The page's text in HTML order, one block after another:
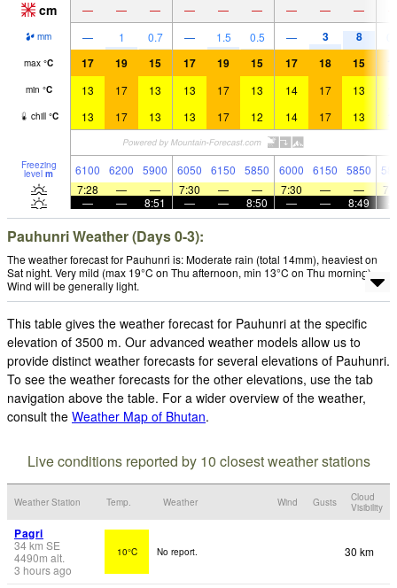
cm — — — — — — — — —
mm — 1 0.7 — 1.5 0.5 — 3 8
max °C 17 19 15 17 19 15 17 18 15
min °C 13 17 13 13 17 13 14 17 13
chill °C 13 17 13 13 17 12 14 17 13
Freezing
level m 6100 6200 5900 6050 6150 5850 6000 6150 5850
7:28
— — 7:30 — — 7:30 — —
—
— 8:51 — — 8:50 — — 8:49
Pauhunri Weather (Days 0-3):
The weather forecast for Pauhunri is: Moderate rain (total 14mm), heaviest on
Sat night. Very mild (max 19°C on Thu afternoon, min 13°C on Thu morning).
Wind will be generally light.
This table gives the weather forecast for Pauhunri at the specific
elevation of 3500 m. Our advanced weather models allow us to
provide distinct weather forecasts for several elevations of Pauhunri.
To see the weather forecasts for the other elevations, use the tab
navigation above the table. For a wider overview of the weather,
consult the Weather Map of Bhutan.
Live conditions reported by 10 closest weather stations
Weather Station Temp. Weather Wind Gusts
Cloud
Visibility
Pagri
34km SE
4490m alt.
3 hours ago
10°C No report. 30 km